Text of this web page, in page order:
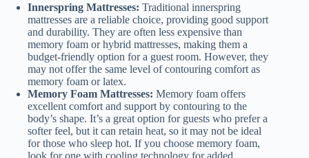
Innerspring Mattresses: Traditional innerspring
mattresses are a reliable choice, providing good support
and durability. They are often less expensive than
memory foam or hybrid mattresses, making them a
budget-friendly option for a guest room. However, they
may not offer the same level of contouring comfort as
memory foam or latex.
Memory Foam Mattresses: Memory foam offers
excellent comfort and support by contouring to the
body’s shape. It’s a great option for guests who prefer a
softer feel, but it can retain heat, so it may not be ideal
for those who sleep hot. If you choose memory foam,
look for one with cooling technology for added